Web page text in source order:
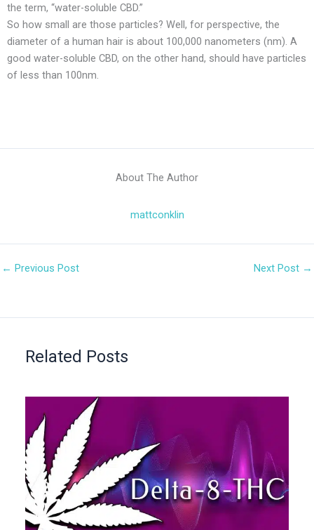
the term, “water-soluble CBD.”
So how small are those particles? Well, for perspective, the
diameter of a human hair is about 100,000 nanometers (nm). A
good water-soluble CBD, on the other hand, should have particles
of less than 100nm.
About The Author
mattconklin
← Previous Post Next Post →
Related Posts